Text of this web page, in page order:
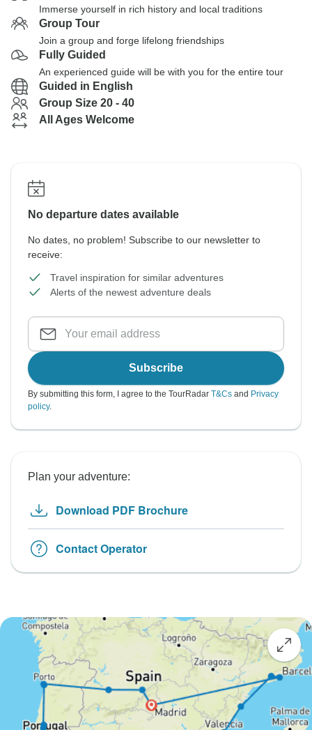
Immerse yourself in rich history and local traditions
Group Tour
Join a group and forge lifelong friendships
Fully Guided
An experienced guide will be with you for the entire tour
Guided in English
Group Size 20 - 40
All Ages Welcome
No departure dates available
No dates, no problem! Subscribe to our newsletter to
receive:
Travel inspiration for similar adventures
Alerts of the newest adventure deals
Subscribe
By submitting this form, I agree to the TourRadar T&Cs and Privacy
policy.
Plan your adventure:
Download PDF Brochure
Contact Operator